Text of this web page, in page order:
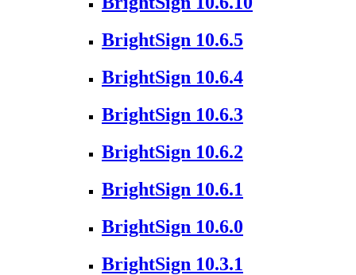
BrightSign 10.6.5
BrightSign 10.6.4
BrightSign 10.6.3
BrightSign 10.6.2
BrightSign 10.6.1
BrightSign 10.6.0
BrightSign 10.3.1